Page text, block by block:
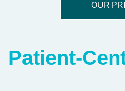
OUR
Patient-